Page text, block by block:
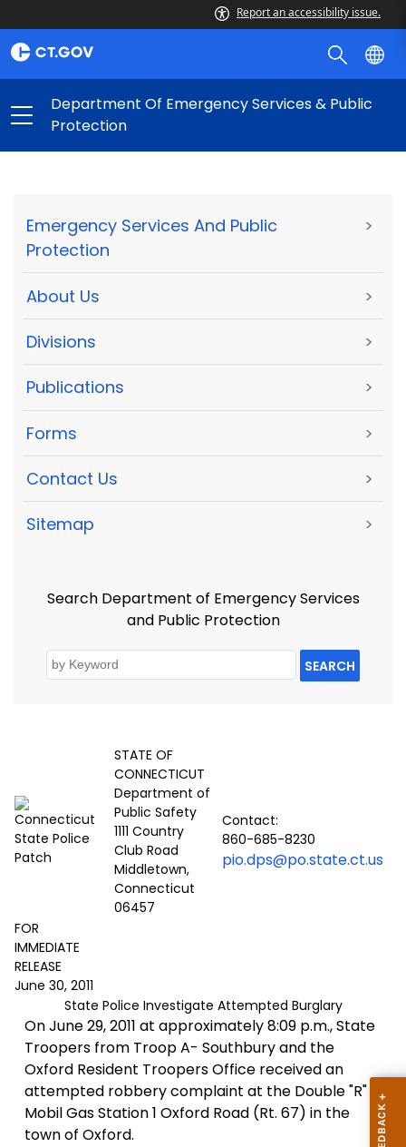
Report an accessibility issue.
Department Of Emergency Services & Public
Protection
Emergency Services And Public
Protection
>
About Us >
Divisions >
Publications >
Forms >
Contact Us >
Sitemap >
Search Department of Emergency Services
and Public Protection
SEARCH
STATE OF
CONNECTICUT
Department of
Public Safety
1111 Country
Club Road
Middletown,
Connecticut
06457
Contact:
860-685-8230
pio.dps@po.state.ct.us
FOR
IMMEDIATE
RELEASE
June 30, 2011
State Police Investigate Attempted Burglary
On June 29, 2011 at approximately 8:09 p.m., State
Troopers from Troop A- Southbury and the
Oxford Resident Troopers Office received an
attempted robbery complaint at the Double "R"
Mobil Gas Station 1 Oxford Road (Rt. 67) in the
town of Oxford.